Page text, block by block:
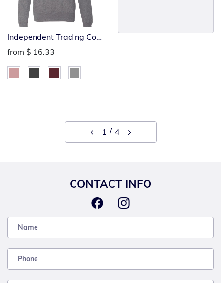
Independent Trading Co
Ladies Heavenly
Lightweight Hoodie
from $ 16.33
1 4
CONTACT INFO